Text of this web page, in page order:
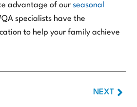
advantage of ourseasonal
specialists have the
to help your family achieve
NEXT